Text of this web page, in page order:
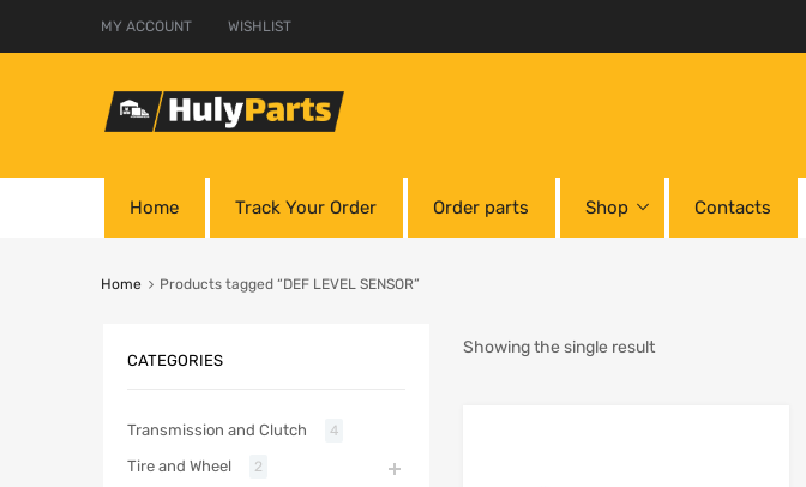
MY ACCOUNT WISHLIST
Home Track Your Order Order parts Shop Contacts
Home Products tagged “DEF LEVEL SENSOR”
Showing the single result
CATEGORIES
Transmission and Clutch 4
Tire and Wheel 2